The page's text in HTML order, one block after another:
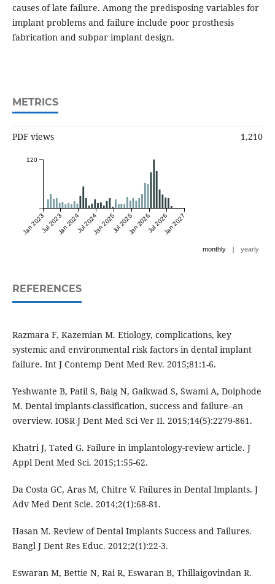
causes of late failure. Among the predisposing variables for
implant problems and failure include poor prosthesis
fabrication and subpar implant design.
METRICS
PDF views 1,210
Jan 2023Jul 2023Jan 2024Jul 2024Jan 2025Jul 2025Jan 2026Jul 2026Jan 2027
120
monthly | yearly
REFERENCES
Razmara F, Kazemian M. Etiology, complications, key
systemic and environmental risk factors in dental implant
failure. Int J Contemp Dent Med Rev. 2015;81:1-6.
Yeshwante B, Patil S, Baig N, Gaikwad S, Swami A, Doiphode
M. Dental implants-classification, success and failure–an
overview. IOSR J Dent Med Sci Ver II. 2015;14(5):2279-861.
Khatri J, Tated G. Failure in implantology-review article. J
Appl Dent Med Sci. 2015;1:55-62.
Da Costa GC, Aras M, Chitre V. Failures in Dental Implants. J
Adv Med Dent Scie. 2014;2(1):68-81.
Hasan M. Review of Dental Implants Success and Failures.
Bangl J Dent Res Educ. 2012;2(1):22-3.
Eswaran M, Bettie N, Rai R, Eswaran B, Thillaigovindan R.